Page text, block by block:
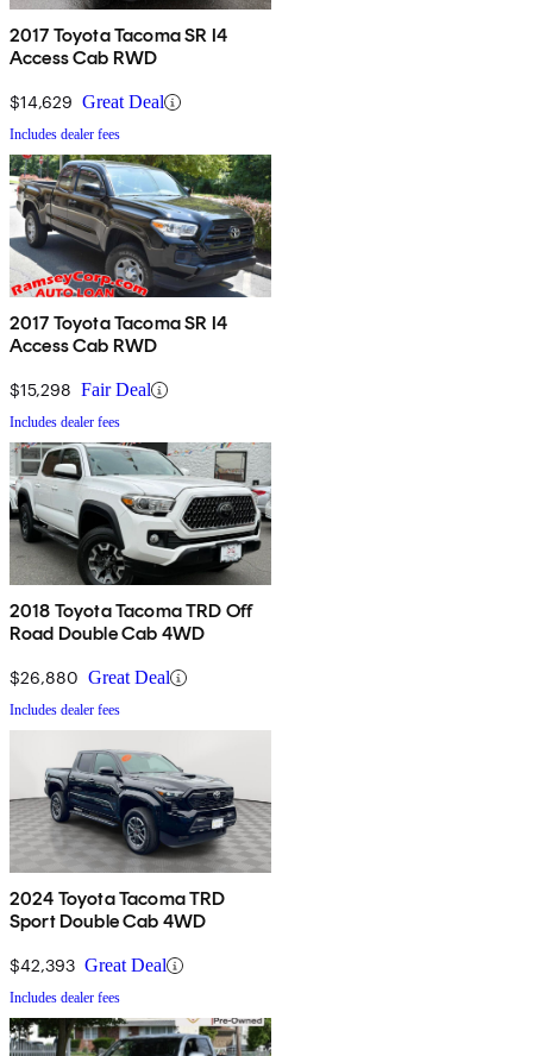
2017 Toyota Tacoma SR I4
Access Cab RWD
$14,629 Great Deal
Includes dealer fees
2017 Toyota Tacoma SR I4
Access Cab RWD
$15,298 Fair Deal
Includes dealer fees
2018 Toyota Tacoma TRD Off
Road Double Cab 4WD
$26,880 Great Deal
Includes dealer fees
2024 Toyota Tacoma TRD
Sport Double Cab 4WD
$42,393 Great Deal
Includes dealer fees